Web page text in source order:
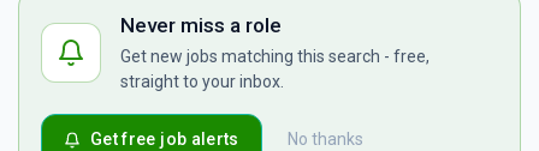
Never miss a role
Get new jobs matching this search - free,
straight to your inbox.
No thanks
Get free job alerts